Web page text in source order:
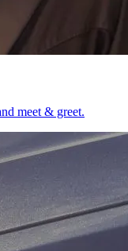
meet & greet.